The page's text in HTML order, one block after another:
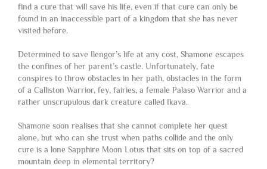
find a cure that will save his life, even if that cure can only be
found in an inaccessible part of a kingdom that she has never
visited before.
Determined to save Ilengor’s life at any cost, Shamone escapes
the confines of her parent’s castle. Unfortunately, fate
conspires to throw obstacles in her path, obstacles in the form
of a Calliston Warrior, fey, fairies, a female Palaso Warrior and a
rather unscrupulous dark creature called Ikava.
Shamone soon realises that she cannot complete her quest
alone, but who can she trust when paths collide and the only
cure is a lone Sapphire Moon Lotus that sits on top of a sacred
mountain deep in elemental territory?